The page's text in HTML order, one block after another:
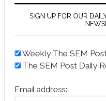
SIGN UP FOR OUR
Weekly The SEM
The SEM Post Daily
Email address: